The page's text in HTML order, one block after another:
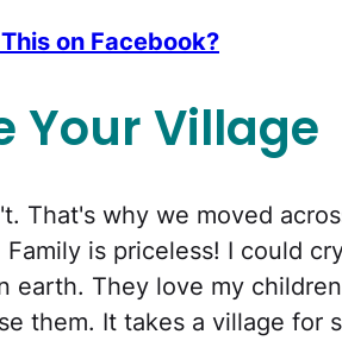
on Facebook?
Your Village
That's why we moved
Family is priceless! I could
earth. They love my
them. It takes a village for